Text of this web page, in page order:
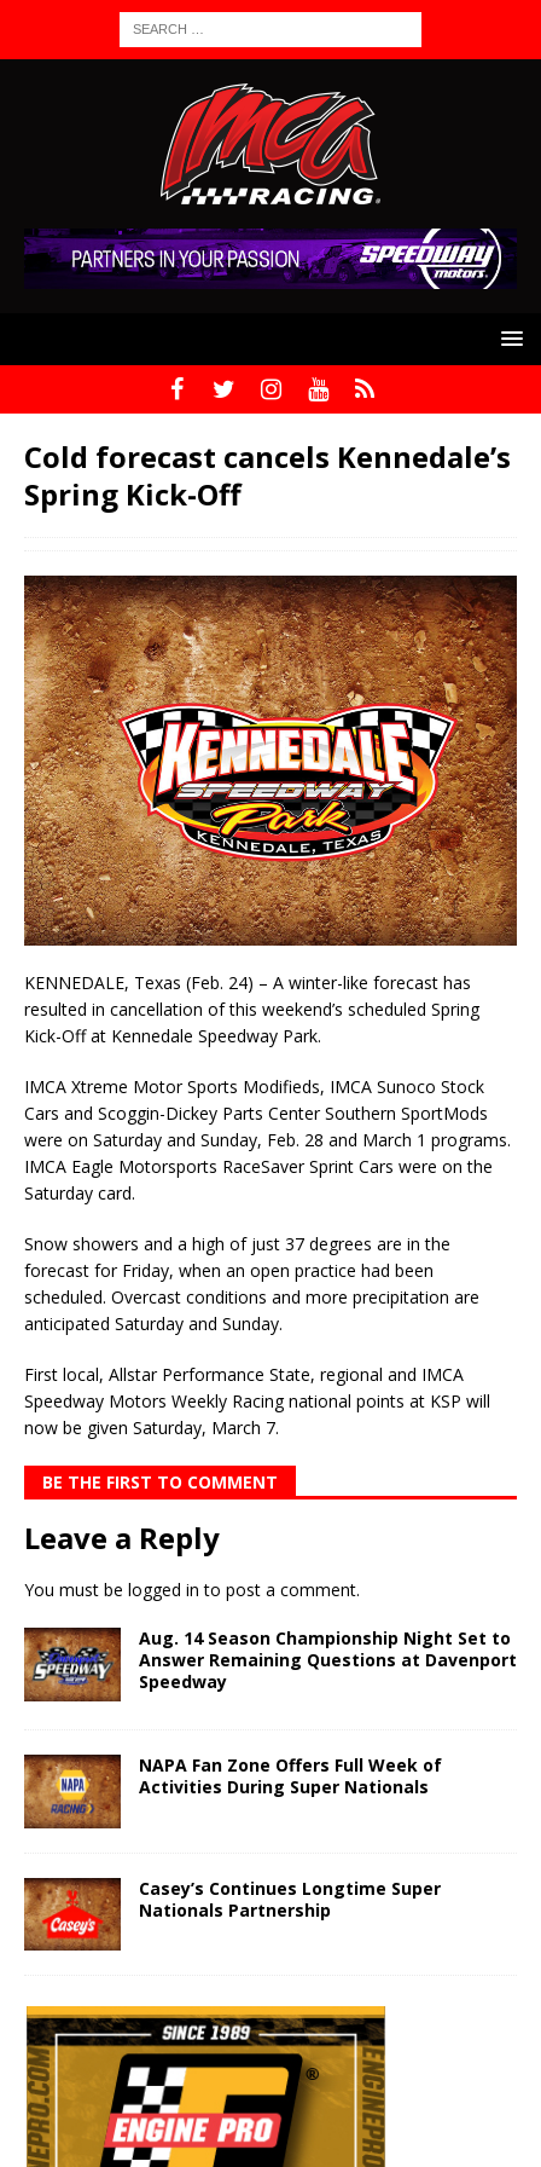
Cold forecast cancels Kennedale’s
Spring Kick-Off
KENNEDALE, Texas (Feb. 24) – A winter-like forecast has
resulted in cancellation of this weekend’s scheduled Spring
Kick-Off at Kennedale Speedway Park.
IMCA Xtreme Motor Sports Modifieds, IMCA Sunoco Stock
Cars and Scoggin-Dickey Parts Center Southern SportMods
were on Saturday and Sunday, Feb. 28 and March 1 programs.
IMCA Eagle Motorsports RaceSaver Sprint Cars were on the
Saturday card.
Snow showers and a high of just 37 degrees are in the
forecast for Friday, when an open practice had been
scheduled. Overcast conditions and more precipitation are
anticipated Saturday and Sunday.
First local, Allstar Performance State, regional and IMCA
Speedway Motors Weekly Racing national points at KSP will
now be given Saturday, March 7.
BE THE FIRST TO COMMENT
Leave a Reply
You must be logged in to post a comment.
Aug. 14 Season Championship Night Set to
Answer Remaining Questions at Davenport
Speedway
NAPA Fan Zone Offers Full Week of
Activities During Super Nationals
Casey’s Continues Longtime Super
Nationals Partnership